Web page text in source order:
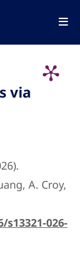
via
A. Croy,
026-